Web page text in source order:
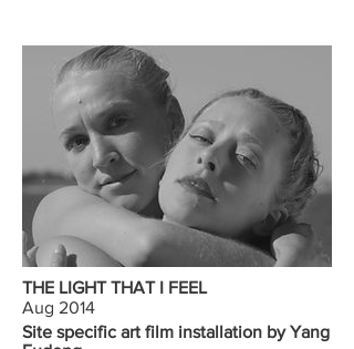
THE LIGHT THAT I FEEL
Aug 2014
Site specific art film installation by Yang